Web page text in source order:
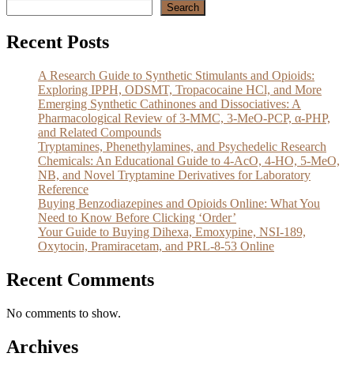
Search
Recent Posts
A Research Guide to Synthetic Stimulants and Opioids:
Exploring IPPH, ODSMT, Tropacocaine HCl, and More
Emerging Synthetic Cathinones and Dissociatives: A
Pharmacological Review of 3-MMC, 3-MeO-PCP, α-PHP,
and Related Compounds
Tryptamines, Phenethylamines, and Psychedelic Research
Chemicals: An Educational Guide to 4-AcO, 4-HO, 5-MeO,
NB, and Novel Tryptamine Derivatives for Laboratory
Reference
Buying Benzodiazepines and Opioids Online: What You
Need to Know Before Clicking ‘Order’
Your Guide to Buying Dihexa, Emoxypine, NSI-189,
Oxytocin, Pramiracetam, and PRL-8-53 Online
Recent Comments
No comments to show.
Archives